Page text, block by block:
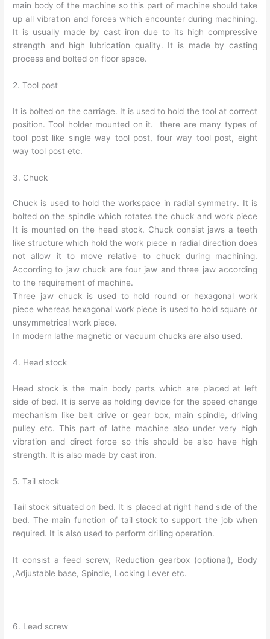
main body of the machine so this part of machine should take
up all vibration and forces which encounter during machining.
It is usually made by cast iron due to its high compressive
strength and high lubrication quality. It is made by casting
process and bolted on floor space.
2. Tool post
It is bolted on the carriage. It is used to hold the tool at correct
position. Tool holder mounted on it. there are many types of
tool post like single way tool post, four way tool post, eight
way tool post etc.
3. Chuck
Chuck is used to hold the workspace in radial symmetry. It is
bolted on the spindle which rotates the chuck and work piece
It is mounted on the head stock. Chuck consist jaws a teeth
like structure which hold the work piece in radial direction does
not allow it to move relative to chuck during machining.
According to jaw chuck are four jaw and three jaw according
to the requirement of machine.
Three jaw chuck is used to hold round or hexagonal work
piece whereas hexagonal work piece is used to hold square or
unsymmetrical work piece.
In modern lathe magnetic or vacuum chucks are also used.
4. Head stock
Head stock is the main body parts which are placed at left
side of bed. It is serve as holding device for the speed change
mechanism like belt drive or gear box, main spindle, driving
pulley etc. This part of lathe machine also under very high
vibration and direct force so this should be also have high
strength. It is also made by cast iron.
5. Tail stock
Tail stock situated on bed. It is placed at right hand side of the
bed. The main function of tail stock to support the job when
required. It is also used to perform drilling operation.
It consist a feed screw, Reduction gearbox (optional), Body
,Adjustable base, Spindle, Locking Lever etc.
6. Lead screw